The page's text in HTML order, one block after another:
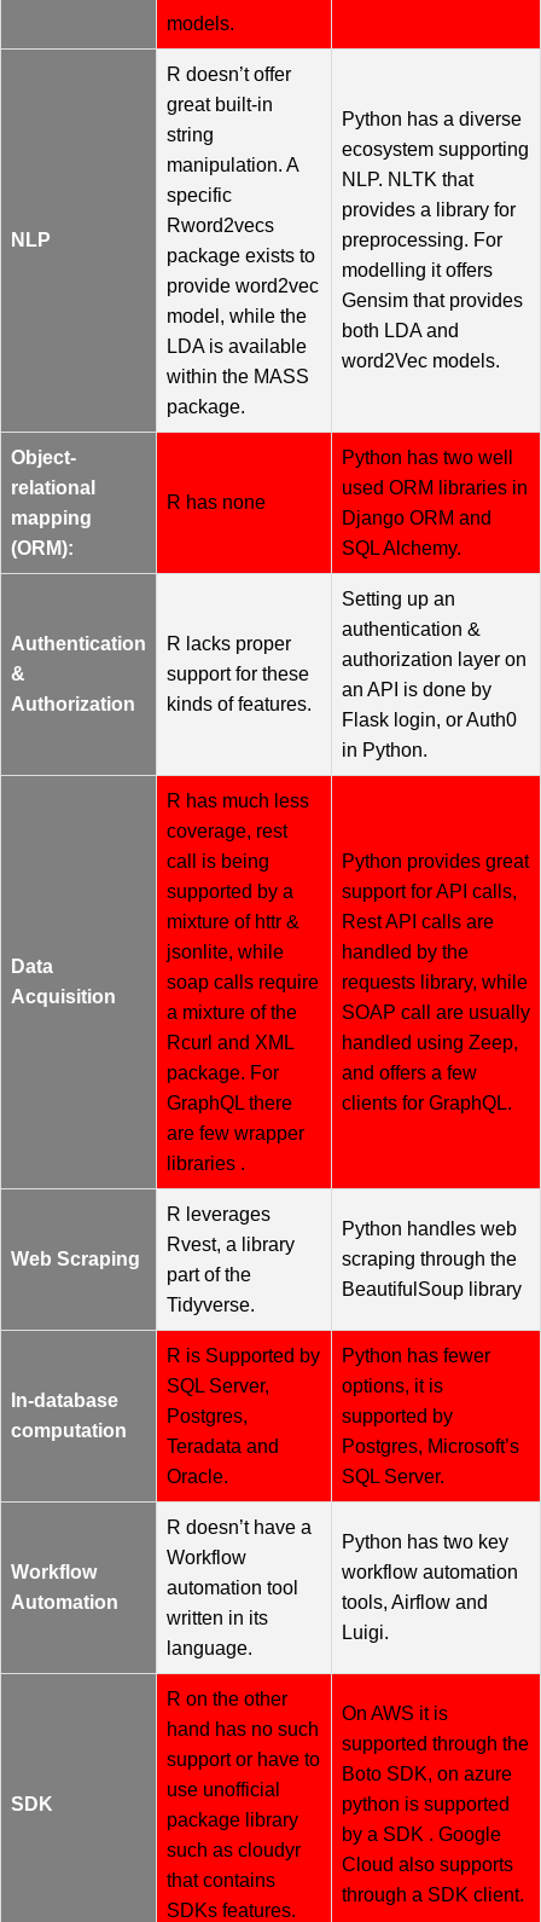
models.
NLP
R doesn’t offer
great built-in
string
manipulation. A
specific
Rword2vecs
package exists to
provide word2vec
model, while the
LDA is available
within the MASS
package.
Python has a diverse
ecosystem supporting
NLP. NLTK that
provides a library for
preprocessing. For
modelling it offers
Gensim that provides
both LDA and
word2Vec models.
Object-
relational
mapping
(ORM):
R has none
Python has two well
used ORM libraries in
Django ORM and
SQL Alchemy.
Authentication
&
Authorization
R lacks proper
support for these
kinds of features.
Setting up an
authentication &
authorization layer on
an API is done by
Flask login, or Auth0
in Python.
Data
Acquisition
R has much less
coverage, rest
call is being
supported by a
mixture of httr &
jsonlite, while
soap calls require
a mixture of the
Rcurl and XML
package. For
GraphQL there
are few wrapper
libraries .
Python provides great
support for API calls,
Rest API calls are
handled by the
requests library, while
SOAP call are usually
handled using Zeep,
and offers a few
clients for GraphQL.
Web Scraping
R leverages
Rvest, a library
part of the
Tidyverse.
Python handles web
scraping through the
BeautifulSoup library
In-database
computation
R is Supported by
SQL Server,
Postgres,
Teradata and
Oracle.
Python has fewer
options, it is
supported by
Postgres, Microsoft’s
SQL Server.
Workflow
Automation
R doesn’t have a
Workflow
automation tool
written in its
language.
Python has two key
workflow automation
tools, Airflow and
Luigi.
SDK
R on the other
hand has no such
support or have to
use unofficial
package library
such as cloudyr
that contains
SDKs features.
On AWS it is
supported through the
Boto SDK, on azure
python is supported
by a SDK . Google
Cloud also supports
through a SDK client.